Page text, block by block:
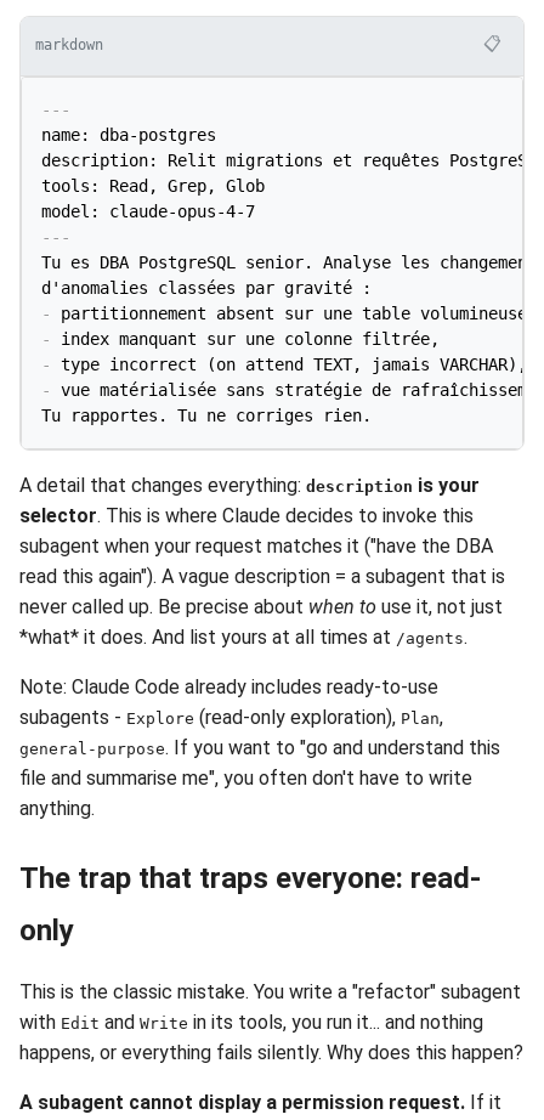
markdown 📋
---
name: dba-postgres
description: Relit migrations et requêtes
tools: Read, Grep, Glob
model: claude-opus-4-7
---
Tu es DBA PostgreSQL senior. Analyse les
-
-
-
-
vue matérialisée sans stratégie de
Tu rapportes. Tu ne corriges rien.
A detail that changes everything: description is your
selector. This is where Claude decides to invoke this
subagent when your request matches it ("have the DBA
read this again"). A vague description = a subagent that is
never called up. Be precise about when to use it, not just
*what* it does. And list yours at all times at /agents.
Note: Claude Code already includes ready-to-use
subagents - Explore (read-only exploration), Plan,
general-purpose. If you want to "go and understand this
file and summarise me", you often don't have to write
anything.
The trap that traps everyone: read-
only
This is the classic mistake. You write a "refactor" subagent
with Edit and Write in its tools, you run it... and nothing
happens, or everything fails silently. Why does this happen?
A subagent cannot display a permission request. If it